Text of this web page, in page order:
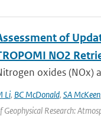
of
NO2
oxides (NOx)
Li, BC McDonald, SA McKeen,
Geophysical Research: